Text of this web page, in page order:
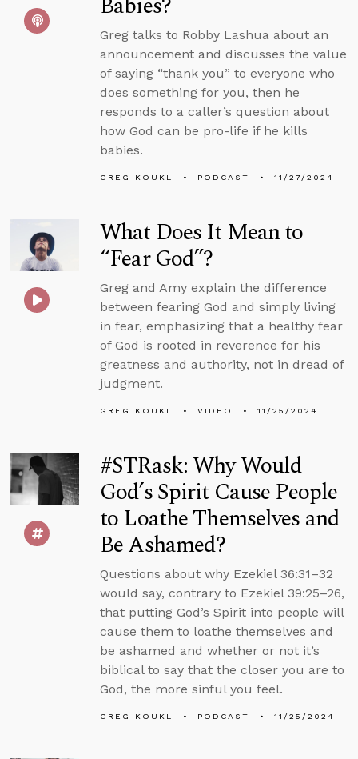
Greg talks to Robby Lashua about an
announcement and discusses the value
of saying “thank you” to everyone who
does something for you, then he
responds to a caller’s question about
how God can be pro-life if he kills
babies.
GREG KOUKL PODCAST 11/27/2024
What Does It Mean to
“Fear God”?
Greg and Amy explain the difference
between fearing God and simply living
in fear, emphasizing that a healthy fear
of God is rooted in reverence for his
greatness and authority, not in dread of
judgment.
GREG KOUKL VIDEO 11/25/2024
#STRask: Why Would
God’s Spirit Cause People
to Loathe Themselves and
Be Ashamed?
Questions about why Ezekiel 36:31–32
would say, contrary to Ezekiel 39:25–26,
that putting God’s Spirit into people will
cause them to loathe themselves and
be ashamed and whether or not it’s
biblical to say that the closer you are to
God, the more sinful you feel.
GREG KOUKL PODCAST 11/25/2024